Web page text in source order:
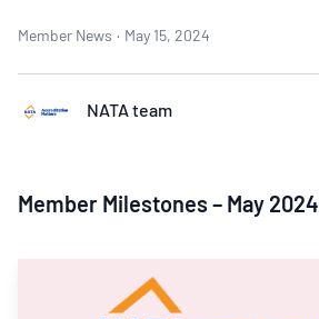
Member News · May 15, 2024
NATA team
Member Milestones – May 2024